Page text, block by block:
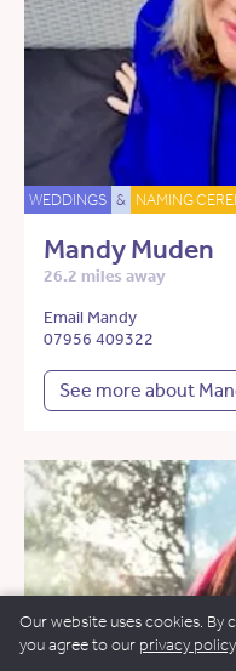
WEDDINGS & NAMING
Mandy Muden
26.2 miles away
Email Mandy
07956 409322
See more about
Our website uses cookies. By
you agree to our privacy policy.